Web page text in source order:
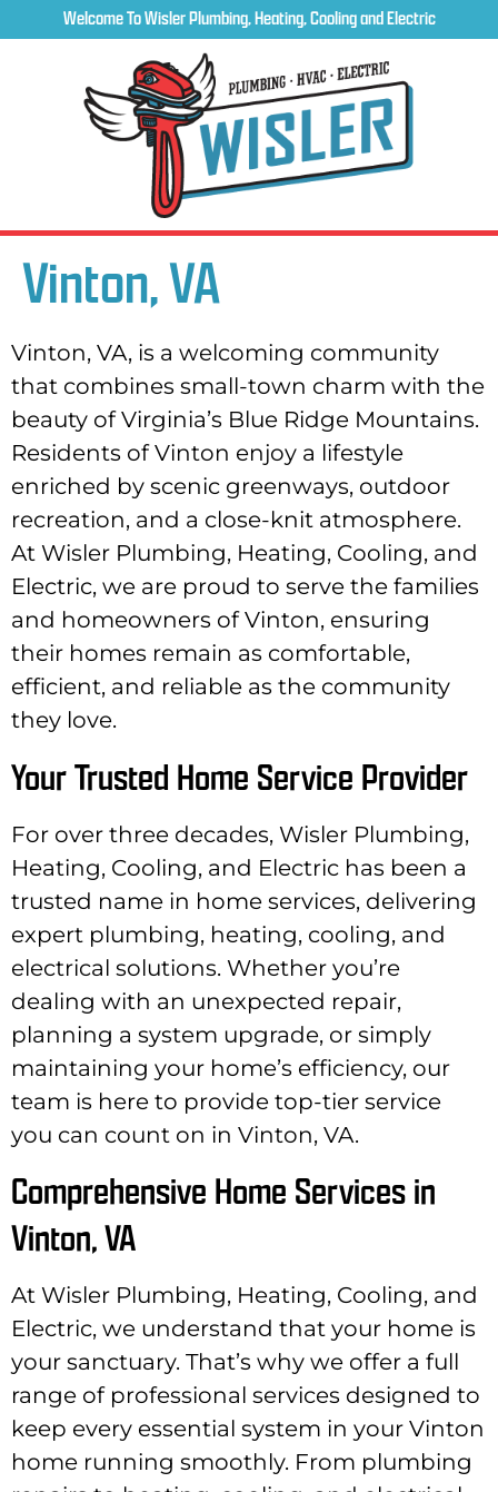
Welcome To Wisler Plumbing, Heating, Cooling and Electric
Vinton, VA
Vinton, VA, is a welcoming community
that combines small-town charm with the
beauty of Virginia’s Blue Ridge Mountains.
Residents of Vinton enjoy a lifestyle
enriched by scenic greenways, outdoor
recreation, and a close-knit atmosphere.
At Wisler Plumbing, Heating, Cooling, and
Electric, we are proud to serve the families
and homeowners of Vinton, ensuring
their homes remain as comfortable,
efficient, and reliable as the community
they love.
Your Trusted Home Service Provider
For over three decades, Wisler Plumbing,
Heating, Cooling, and Electric has been a
trusted name in home services, delivering
expert plumbing, heating, cooling, and
electrical solutions. Whether you’re
dealing with an unexpected repair,
planning a system upgrade, or simply
maintaining your home’s efficiency, our
team is here to provide top-tier service
you can count on in Vinton, VA.
Comprehensive Home Services in
Vinton, VA
At Wisler Plumbing, Heating, Cooling, and
Electric, we understand that your home is
your sanctuary. That’s why we offer a full
range of professional services designed to
keep every essential system in your Vinton
home running smoothly. From plumbing